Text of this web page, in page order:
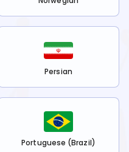
Persian
Portuguese (Brazil)